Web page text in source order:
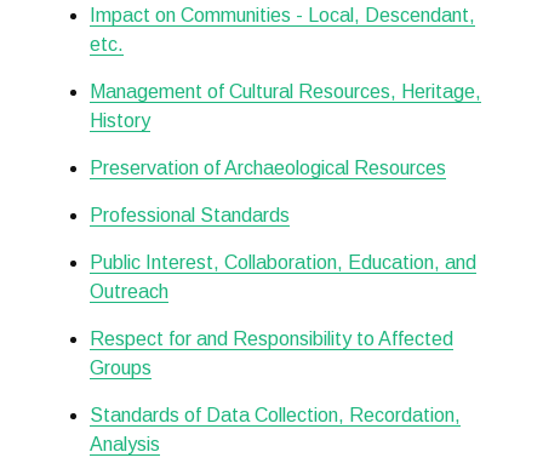
Impact on Communities - Local, Descendant,
etc.
Management of Cultural Resources, Heritage,
History
Preservation of Archaeological Resources
Professional Standards
Public Interest, Collaboration, Education, and
Outreach
Respect for and Responsibility to Affected
Groups
Standards of Data Collection, Recordation,
Analysis